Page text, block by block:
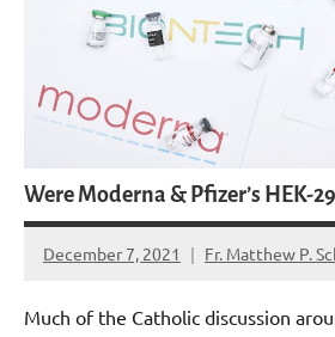
Were Moderna & Pfizer’s HEK-
December 7, 2021 Fr. Matthew P.
1
Much of the Catholic discussion